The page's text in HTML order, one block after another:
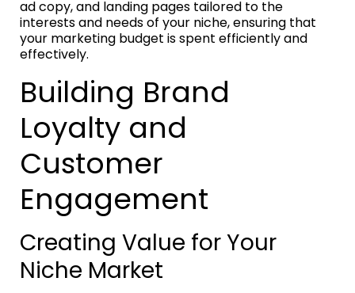
ad copy, and landing pages tailored to the
interests and needs of your niche, ensuring that
your marketing budget is spent efficiently and
effectively.
Building Brand
Loyalty and
Customer
Engagement
Creating Value for Your
Niche Market